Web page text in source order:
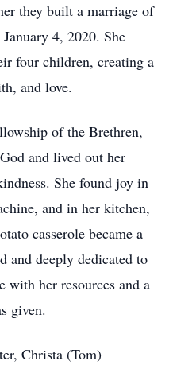
they built a marriage of
4, 2020. She
four children, creating a
and love.
of the Brethren,
and lived out her
She found joy in
and in her kitchen,
casserole became a
deeply dedicated to
with her resources and a
given.
Christa (Tom)